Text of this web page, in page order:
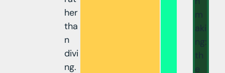
her
tha
n
divi
ng.
m
aki
ng:
th
e